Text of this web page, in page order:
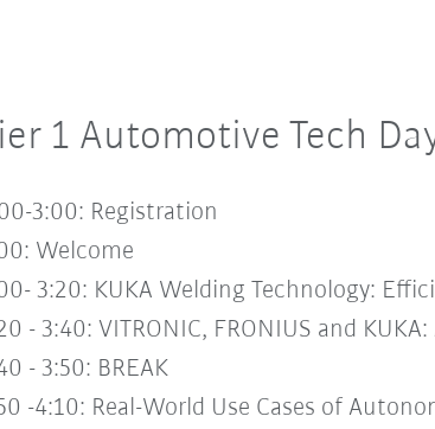
1 Automotive Tech
3:00: Registration
Welcome
3:20: KUKA Welding Technology:
- 3:40: VITRONIC, FRONIUS and
- 3:50: BREAK
-4:10: Real-World Use Cases of